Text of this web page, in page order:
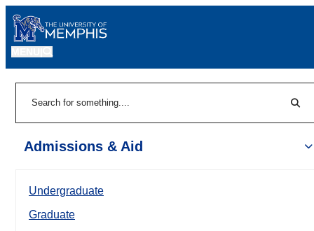
Admissions & Aid
Undergraduate
Graduate